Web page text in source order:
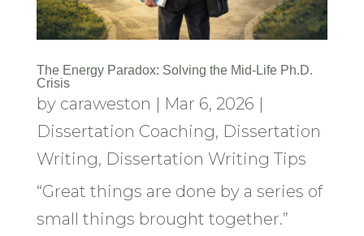
The Energy Paradox: Solving the Mid-Life Ph.D.
Crisis
by caraweston | Mar 6, 2026 |
Dissertation Coaching, Dissertation
Writing, Dissertation Writing Tips
“Great things are done by a series of
small things brought together.”